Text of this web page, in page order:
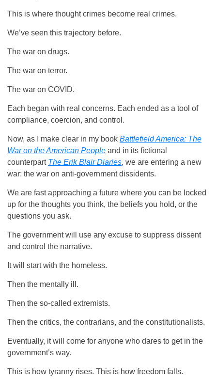
This is where thought crimes become real crimes.
We’ve seen this trajectory before.
The war on drugs.
The war on terror.
The war on COVID.
Each began with real concerns. Each ended as a tool of
compliance, coercion, and control.
Now, as I make clear in my book Battlefield America: The
War on the American People and in its fictional
counterpart The Erik Blair Diaries, we are entering a new
war: the war on anti-government dissidents.
We are fast approaching a future where you can be locked
up for the thoughts you think, the beliefs you hold, or the
questions you ask.
The government will use any excuse to suppress dissent
and control the narrative.
It will start with the homeless.
Then the mentally ill.
Then the so-called extremists.
Then the critics, the contrarians, and the constitutionalists.
Eventually, it will come for anyone who dares to get in the
government’s way.
This is how tyranny rises. This is how freedom falls.